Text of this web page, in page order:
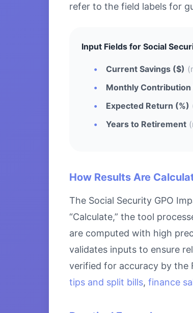
refer to the field labels for
Input Fields for Social
Current Savings ($)
Monthly Contribution
Expected Return (%)
Years to Retirement
How Results Are
The Social Security GPO
“Calculate,” the tool
are computed with high
validates inputs to ensure
verified for accuracy by the
tips and split bills, finance